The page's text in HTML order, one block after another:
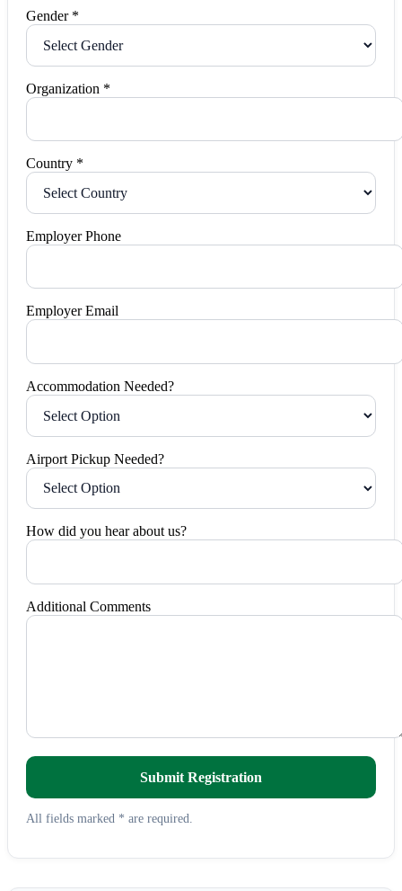
Gender *
Organization *
Country *
Employer Phone
Employer Email
Accommodation Needed?
Airport Pickup Needed?
How did you hear about us?
Additional Comments
Submit Registration
All fields marked * are required.